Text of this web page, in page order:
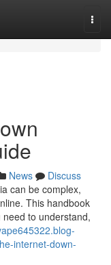
News
Discuss
can be complex,
This handbook
to understand,
internet-down-